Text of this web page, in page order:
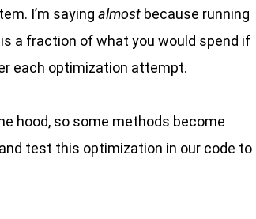
I’m sayingalmost because running
a fraction of what you would spend if
each optimization attempt.
hood, so some methods become
test this optimization in our code to